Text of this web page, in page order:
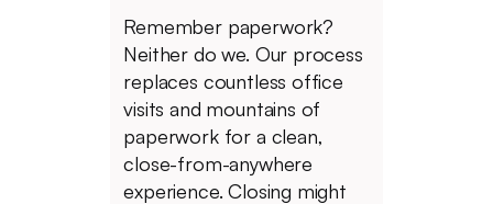
Remember paperwork?
Neither do we. Our process
replaces countless office
visits and mountains of
paperwork for a clean,
close-from-anywhere
experience. Closing might